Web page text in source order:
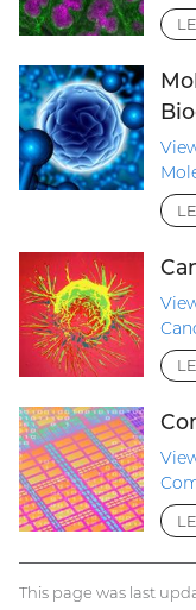
This page was last